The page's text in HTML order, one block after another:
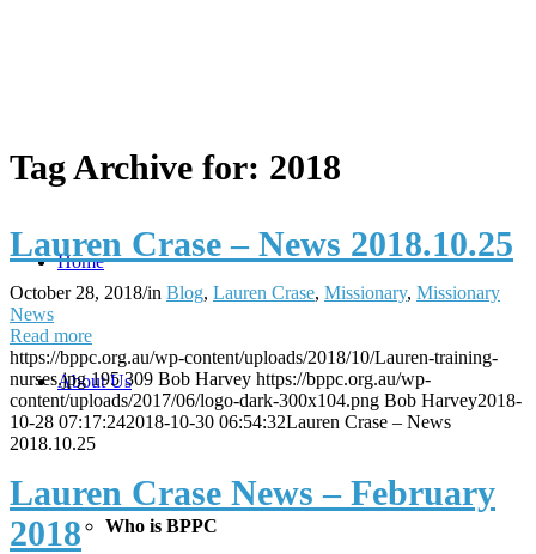
Home
About Us
Who is BPPC
Tag Archive for: 2018
Lauren Crase – News 2018.10.25
October 28, 2018/in Blog, Lauren Crase, Missionary, Missionary
News
Read more
https://bppc.org.au/wp-content/uploads/2018/10/Lauren-training-
nurses.jpg 195 309 Bob Harvey https://bppc.org.au/wp-
content/uploads/2017/06/logo-dark-300x104.png Bob Harvey2018-
10-28 07:17:242018-10-30 06:54:32Lauren Crase – News
2018.10.25
Lauren Crase News – February
2018